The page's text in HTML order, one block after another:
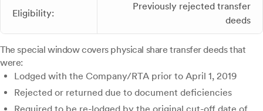
Eligibility:
Previously rejected transfer
deeds
The special window covers physical share transfer deeds that
were:
Lodged with the Company/RTA prior to April 1, 2019
Rejected or returned due to document deficiencies